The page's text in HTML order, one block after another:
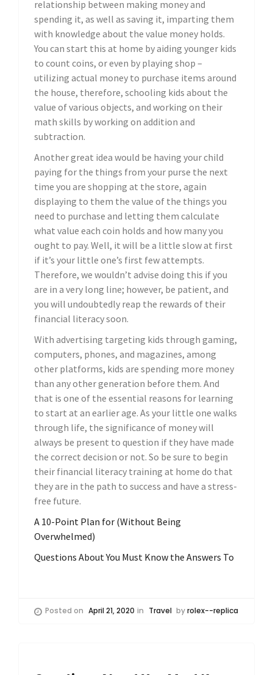
relationship between making money and
spending it, as well as saving it, imparting them
with knowledge about the value money holds.
You can start this at home by aiding younger kids
to count coins, or even by playing shop –
utilizing actual money to purchase items around
the house, therefore, schooling kids about the
value of various objects, and working on their
math skills by working on addition and
subtraction.
Another great idea would be having your child
paying for the things from your purse the next
time you are shopping at the store, again
displaying to them the value of the things you
need to purchase and letting them calculate
what value each coin holds and how many you
ought to pay. Well, it will be a little slow at first
if it’s your little one’s first few attempts.
Therefore, we wouldn’t advise doing this if you
are in a very long line; however, be patient, and
you will undoubtedly reap the rewards of their
financial literacy soon.
With advertising targeting kids through gaming,
computers, phones, and magazines, among
other platforms, kids are spending more money
than any other generation before them. And
that is one of the essential reasons for learning
to start at an earlier age. As your little one walks
through life, the significance of money will
always be present to question if they have made
the correct decision or not. So be sure to begin
their financial literacy training at home do that
they are in the path to success and have a stress-
free future.
A 10-Point Plan for (Without Being
Overwhelmed)
Questions About You Must Know the Answers To
Posted on April 21, 2020 in Travel byrolex--replica